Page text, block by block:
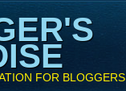
FOR BLOGGERS